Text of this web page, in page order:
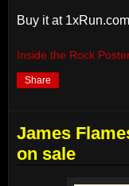
Buy it at 1xRun.com
Inside the Rock
Share
James
on sale